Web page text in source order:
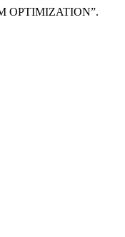
OPTIMIZATION”.